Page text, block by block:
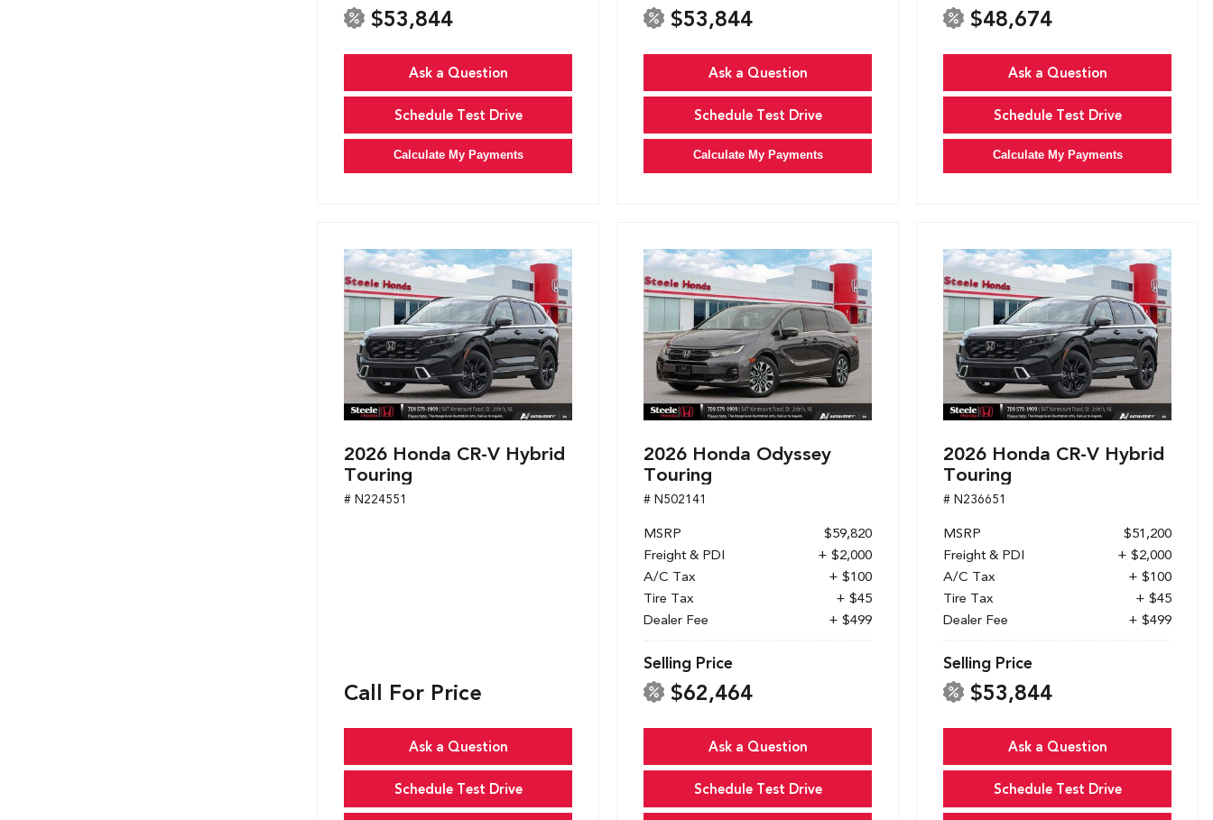
$53,844
Ask a Question
Schedule Test Drive
Calculate My Payments
$53,844
Ask a Question
Schedule Test Drive
Calculate My Payments
$48,674
Ask a Question
Schedule Test Drive
Calculate My Payments
2026 Honda CR-V Hybrid
Touring
# N224551
Call For Price
Ask a Question
Schedule Test Drive
2026 Honda Odyssey
Touring
# N502141
MSRP
$59,820
Freight & PDI
+ $2,000
A/C Tax
+ $100
Tire Tax
+ $45
Dealer Fee
+ $499
Selling Price
$62,464
Ask a Question
Schedule Test Drive
2026 Honda CR-V Hybrid
Touring
# N236651
MSRP
$51,200
Freight & PDI
+ $2,000
A/C Tax
+ $100
Tire Tax
+ $45
Dealer Fee
+ $499
Selling Price
$53,844
Ask a Question
Schedule Test Drive